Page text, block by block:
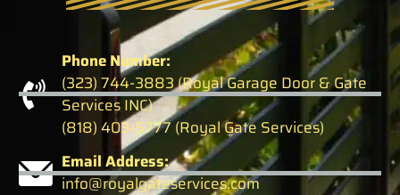
Phone Number:
(323) 744-3883 (Royal Garage Door & Gate
Services INC)
(818) 403-5777 (Royal Gate Services)
Email Address:
info@royalgateservices.com